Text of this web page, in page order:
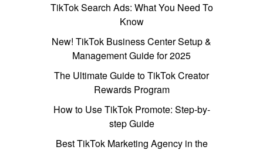
TikTok Search Ads: What You Need To
Know
New! TikTok Business Center Setup &
Management Guide for 2025
The Ultimate Guide to TikTok Creator
Rewards Program
How to Use TikTok Promote: Step-by-
step Guide
Best TikTok Marketing Agency in the